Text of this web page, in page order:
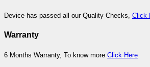
Device has passed all our Quality Checks, Click
Warranty
6 Months Warranty, To know more Click Here